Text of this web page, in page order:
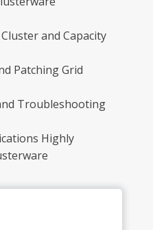
and Capacity
Patching Grid
Troubleshooting
Highly